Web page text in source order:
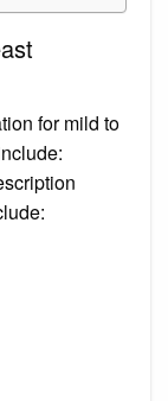
for mild to